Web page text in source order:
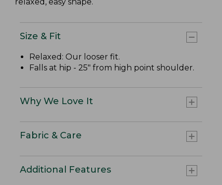
Size & Fit
Relaxed: Our looser fit.
Falls at hip - 25" from high point shoulder.
Why We Love It
Fabric & Care
Additional Features